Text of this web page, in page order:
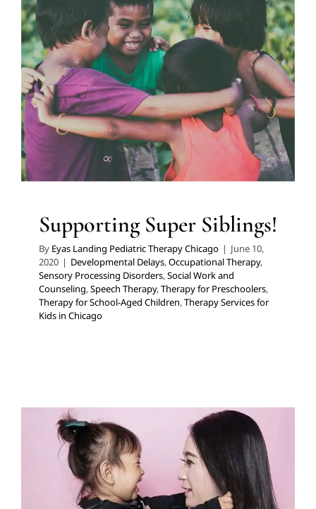
Supporting Super Siblings!
Developmental Delays Occupational Therapy Sensory
Processing Disorders Social Work and Counseling
Speech Therapy Therapy for Preschoolers
Therapy for
School-Aged Children Therapy Services for Kids in
Chicago
Supporting Super Siblings!
By Eyas Landing Pediatric Therapy Chicago | June 10,
2020 | Developmental Delays,Occupational Therapy,
Sensory Processing Disorders,Social Work and
Counseling,Speech Therapy,Therapy for Preschoolers,
Therapy for School-Aged Children,Therapy Services for
Kids in Chicago
Speech Rate: When to Tell
Your Child to “Slow Down,”